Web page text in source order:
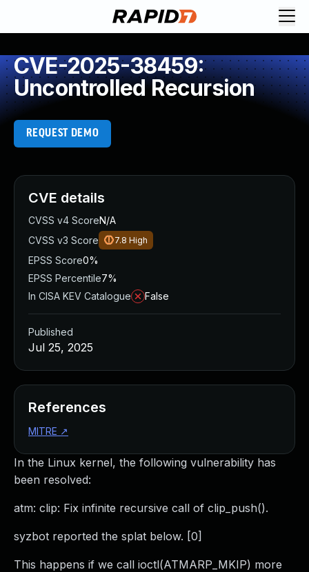
CVE-2025-38459:
Uncontrolled Recursion
REQUEST DEMO
In the Linux kernel, the following vulnerability has
been resolved:
atm: clip: Fix infinite recursive call of clip_push().
syzbot reported the splat below. [0]
This happens if we call ioctl(ATMARP_MKIP) more
CVE details
CVSS v4 ScoreN/A
CVSS v3 Score
7.8 High
EPSS Score0%
EPSS Percentile7%
In CISA KEV Catalogue
False
Published
Jul 25, 2025
References
MITRE ↗